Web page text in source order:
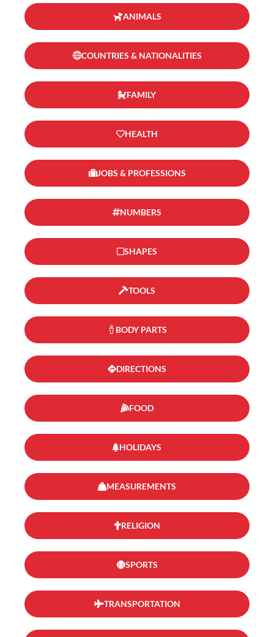
ANIMALS
COUNTRIES & NATIONALITIES
FAMILY
HEALTH
JOBS & PROFESSIONS
NUMBERS
SHAPES
TOOLS
BODY PARTS
DIRECTIONS
FOOD
HOLIDAYS
MEASUREMENTS
RELIGION
SPORTS
TRANSPORTATION